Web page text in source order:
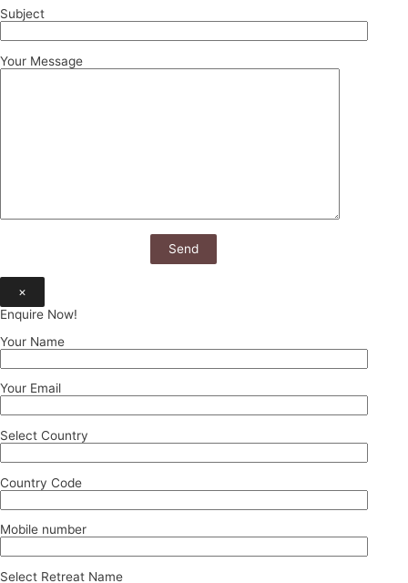
Subject
Your Message
×
Enquire Now!
Your Name
Your Email
Select Country
Country Code
Mobile number
Select Retreat Name